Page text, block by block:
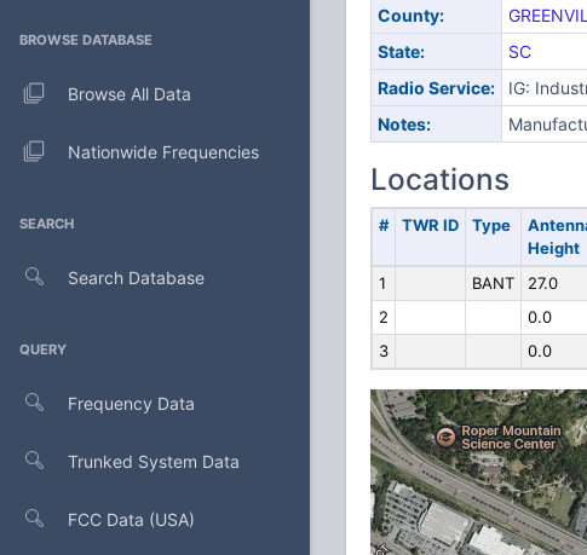
BROWSE DATABASE
Browse All Data
Nationwide Frequencies
SEARCH
Search Database
QUERY
Frequency Data
Trunked System Data
FCC Data (USA)
County:
State:
SC
Radio Service:
IG:
Notes:
Locations
# TWR ID Type
Height
1 BANT 27.0
2
0.0
3
0.0